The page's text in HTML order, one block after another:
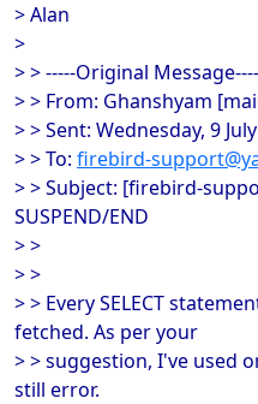
> Alan
>
> > -----Original
> > From: Ghanshyam
> > Sent: Wednesday, 9
> > To: firebird-
> > Subject: [firebird-
SUSPEND/END
> >
> >
> > Every SELECT
fetched. As per your
> > suggestion, I've used
still error.